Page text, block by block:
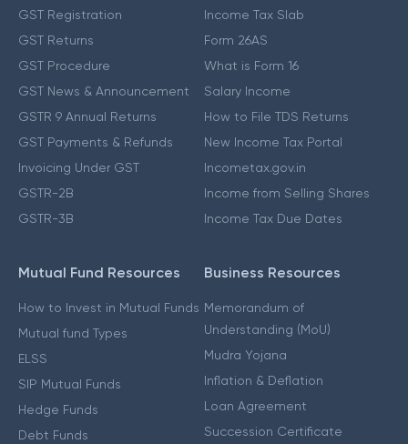
GST Registration
GST Returns
GST Procedure
GST News & Announcement
GSTR 9 Annual Returns
GST Payments & Refunds
Invoicing Under GST
GSTR-2B
GSTR-3B
Income Tax Slab
Form 26AS
What is Form 16
Salary Income
How to File TDS Returns
New Income Tax Portal
Incometax.gov.in
Income from Selling Shares
Income Tax Due Dates
Mutual Fund Resources
How to Invest in Mutual Funds
Mutual fund Types
ELSS
SIP Mutual Funds
Hedge Funds
Debt Funds
Business Resources
Memorandum of
Understanding (MoU)
Mudra Yojana
Inflation & Deflation
Loan Agreement
Succession Certificate